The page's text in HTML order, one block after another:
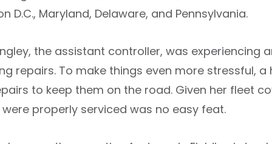
D.C., Maryland, Delaware, and Pennsylvania.
the assistant controller, was experiencing
repairs. To make things even more stressful,
to keep them on the road. Given her fleet
properly serviced was no easy feat.